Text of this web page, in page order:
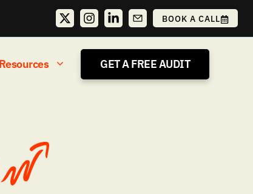
BOOK A CALL
GET A FREE AUDIT